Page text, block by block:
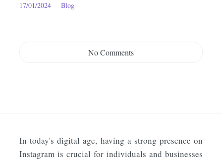
17/01/2024 Blog
No Comments
In today's digital age, having a strong presence on
Instagram is crucial for individuals and businesses